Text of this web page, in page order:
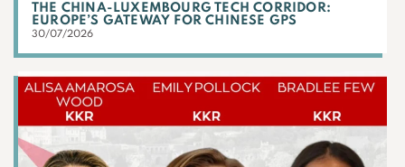
THE CHINA-LUXEMBOURG TECH CORRIDOR:
EUROPE’S GATEWAY FOR CHINESE GPS
30/07/2026